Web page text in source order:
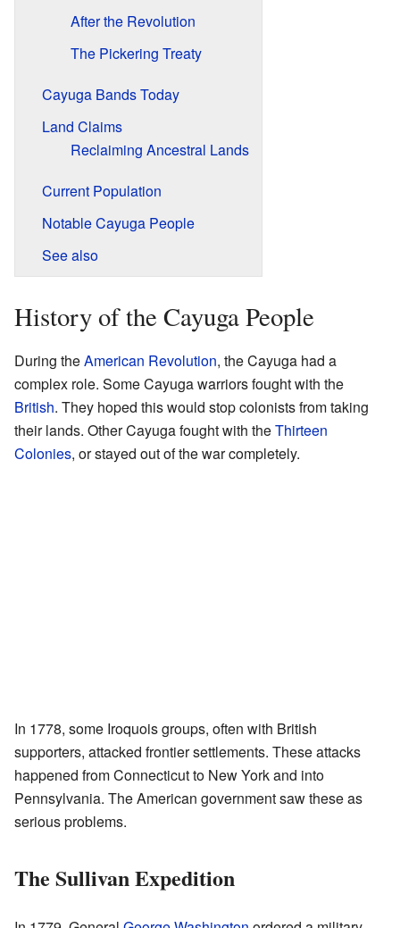
After the Revolution
The Pickering Treaty
Cayuga Bands Today
Land Claims
Reclaiming Ancestral Lands
Current Population
Notable Cayuga People
See also
History of the Cayuga People
During theAmerican Revolution, the Cayuga had a
complex role. Some Cayuga warriors fought with the
British. They hoped this would stop colonists from taking
their lands. Other Cayuga fought with theThirteen
Colonies, or stayed out of the war completely.
In 1778, some Iroquois groups, often with British
supporters, attacked frontier settlements. These attacks
happened from Connecticut to New York and into
Pennsylvania. The American government saw these as
serious problems.
The Sullivan Expedition